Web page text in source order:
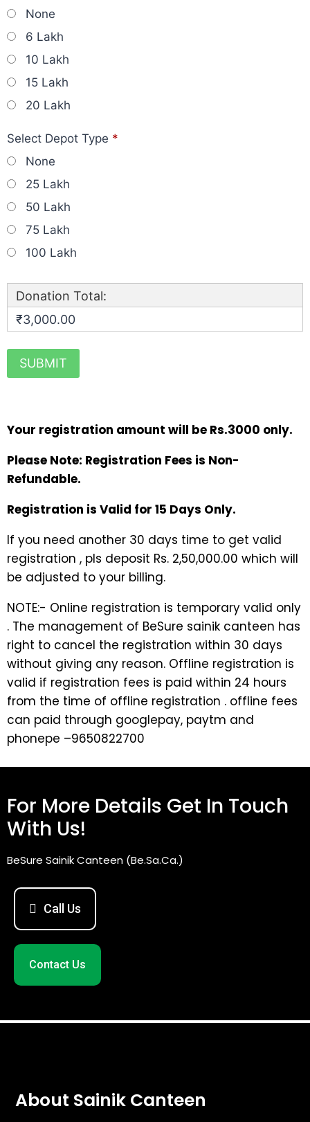
None
6 Lakh
10 Lakh
15 Lakh
20 Lakh
Select Depot Type *
None
25 Lakh
50 Lakh
75 Lakh
100 Lakh
Donation Total:
₹3,000.00
Your registration amount will be Rs.3000 only.
Please Note: Registration Fees is Non-
Refundable.
Registration is Valid for 15 Days Only.
If you need another 30 days time to get valid
registration , pls deposit Rs. 2,50,000.00 which will
be adjusted to your billing.
NOTE:- Online registration is temporary valid only
. The management of BeSure sainik canteen has
right to cancel the registration within 30 days
without giving any reason. Offline registration is
valid if registration fees is paid within 24 hours
from the time of offline registration . offline fees
can paid through googlepay, paytm and
phonepe –9650822700
For More Details Get In Touch
With Us!
BeSure Sainik Canteen (Be.Sa.Ca.)
Call Us
Contact Us
About Sainik Canteen